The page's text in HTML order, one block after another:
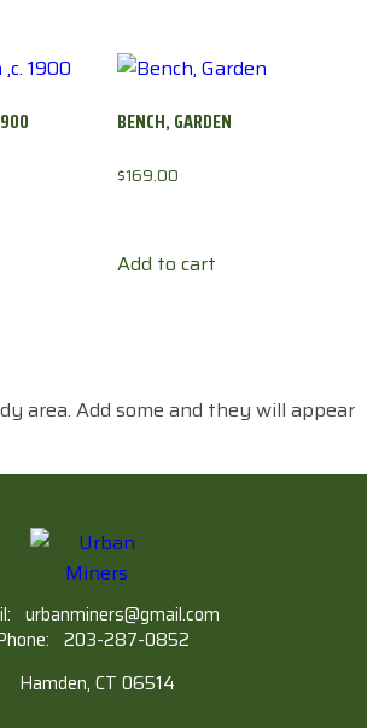
BENCH, GARDEN
$169.00
Add to cart
area. Add some and they will appear
urbanminers@gmail.com
203-287-0852
Hamden, CT 06514